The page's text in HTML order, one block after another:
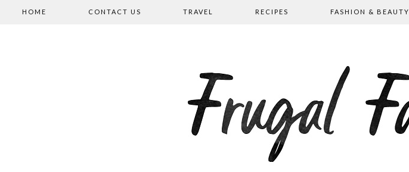
HOME CONTACT US TRAVEL RECIPES FASHION & BEAUTY